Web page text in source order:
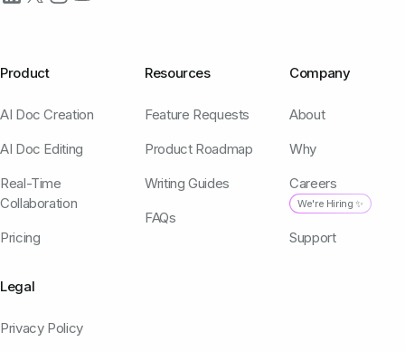
Product
AI Doc Creation
AI Doc Editing
Real-Time
Collaboration
Pricing
Resources
Feature Requests
Product Roadmap
Writing Guides
FAQs
Company
About
Why
Careers
We're Hiring ✨
Support
Legal
Privacy Policy